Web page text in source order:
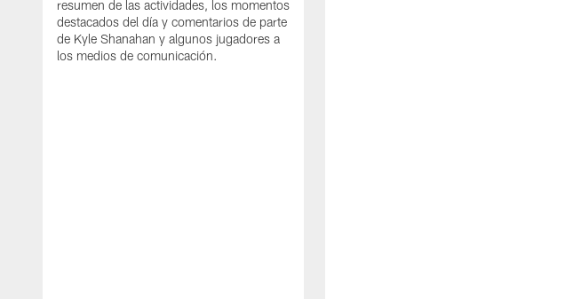
resumen de las actividades, los momentos
destacados del día y comentarios de parte
de Kyle Shanahan y algunos jugadores a
los medios de comunicación.